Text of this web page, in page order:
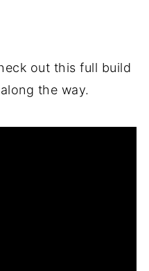
out this full build
the way.